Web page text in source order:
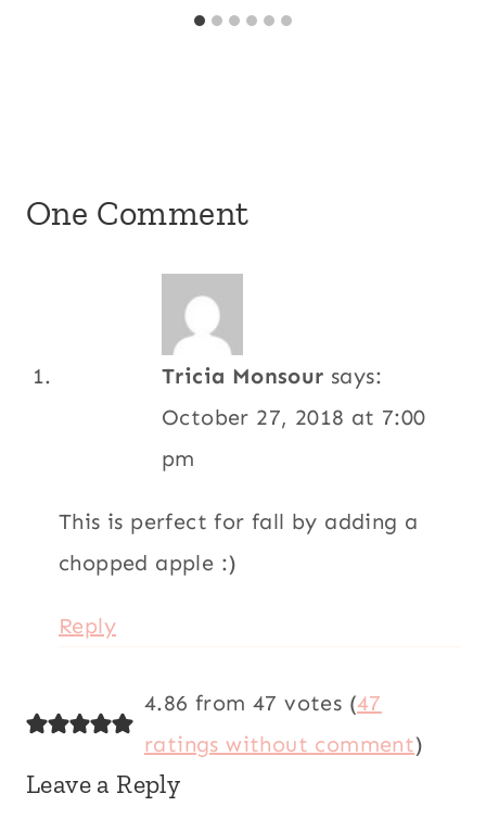
One Comment
Tricia Monsour says:
October 27, 2018 at 7:00
pm
This is perfect for fall by adding a
chopped apple :)
Reply
4.86 from 47 votes (47
ratings without comment)
Leave a Reply